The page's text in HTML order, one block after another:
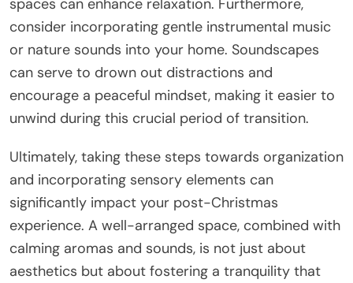
spaces can enhance relaxation. Furthermore,
consider incorporating gentle instrumental music
or nature sounds into your home. Soundscapes
can serve to drown out distractions and
encourage a peaceful mindset, making it easier to
unwind during this crucial period of transition.
Ultimately, taking these steps towards organization
and incorporating sensory elements can
significantly impact your post-Christmas
experience. A well-arranged space, combined with
calming aromas and sounds, is not just about
aesthetics but about fostering a tranquility that